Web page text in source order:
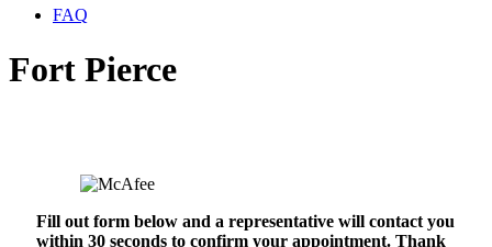
FAQ
Fort Pierce
Fill out form below and a representative will contact you
within 30 seconds to confirm your appointment. Thank